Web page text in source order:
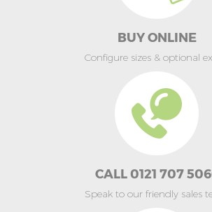
BUY ONLINE
Configure sizes & optional
CALL 0121 707
Speak to our friendly sales